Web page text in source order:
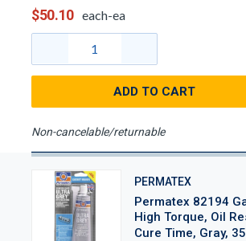
$50.10 each-ea
ADD TO CART
Non-cancelable/returnable
PERMATEX
Permatex 82194
High Torque, Oil
Cure Time, Gray,